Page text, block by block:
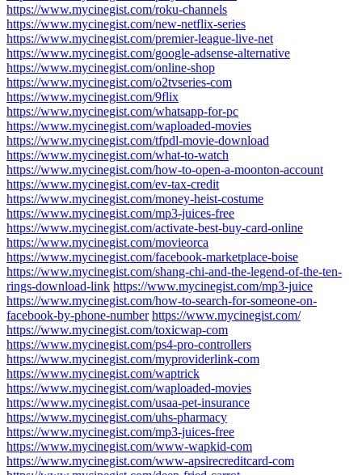
https://www.mycinegist.com/roku-channels
https://www.mycinegist.com/new-netflix-series
https://www.mycinegist.com/premier-league-live-net
https://www.mycinegist.com/google-adsense-alternative
https://www.mycinegist.com/online-shop
https://www.mycinegist.com/o2tvseries-com
https://www.mycinegist.com/9flix
https://www.mycinegist.com/whatsapp-for-pc
https://www.mycinegist.com/waploaded-movies
https://www.mycinegist.com/tfpdl-movie-download
https://www.mycinegist.com/what-to-watch
https://www.mycinegist.com/how-to-open-a-moonton-account
https://www.mycinegist.com/ev-tax-credit
https://www.mycinegist.com/money-heist-costume
https://www.mycinegist.com/mp3-juices-free
https://www.mycinegist.com/activate-best-buy-card-online
https://www.mycinegist.com/movieorca
https://www.mycinegist.com/facebook-marketplace-boise
https://www.mycinegist.com/shang-chi-and-the-legend-of-the-ten-
rings-download-link https://www.mycinegist.com/mp3-juice
https://www.mycinegist.com/how-to-search-for-someone-on-
facebook-by-phone-number https://www.mycinegist.com/
https://www.mycinegist.com/toxicwap-com
https://www.mycinegist.com/ps4-pro-controllers
https://www.mycinegist.com/myproviderlink-com
https://www.mycinegist.com/waptrick
https://www.mycinegist.com/waploaded-movies
https://www.mycinegist.com/usaa-pet-insurance
https://www.mycinegist.com/uhs-pharmacy
https://www.mycinegist.com/mp3-juices-free
https://www.mycinegist.com/www-wapkid-com
https://www.mycinegist.com/www-apsirecreditcard-com